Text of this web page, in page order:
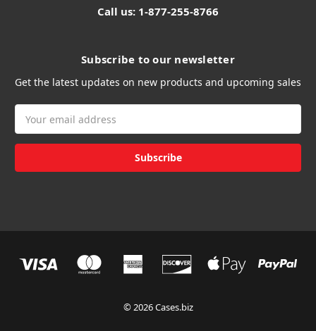
Call us: 1-877-255-8766
Subscribe to our newsletter
Get the latest updates on new products and upcoming sales
Address
© 2026 Cases.biz